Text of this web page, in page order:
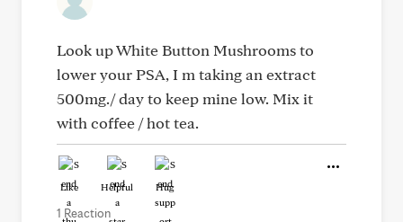
Look up White Button Mushrooms to
lower your PSA, I m taking an extract
500mg./ day to keep mine low. Mix it
with coffee / hot tea.
Like Helpful Hug
1 Reaction